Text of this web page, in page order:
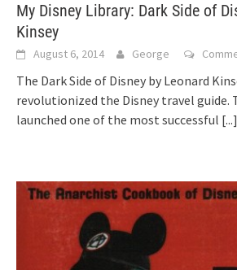
My Disney Library: Dark Side of
Kinsey
August 6, 2014 George
The Dark Side of Disney by Leonard
revolutionized the Disney travel guide.
launched one of the most successful [...]